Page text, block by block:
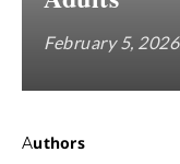
February 5, 2026
Authors